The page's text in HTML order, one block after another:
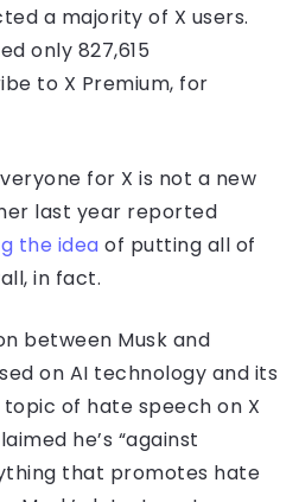
a majority of X users.
only 827,615
to X Premium, for
for X is not a new
last year reported
the idea of putting all of
in fact.
between Musk and
on AI technology and its
of hate speech on X
he’s “against
that promotes hate